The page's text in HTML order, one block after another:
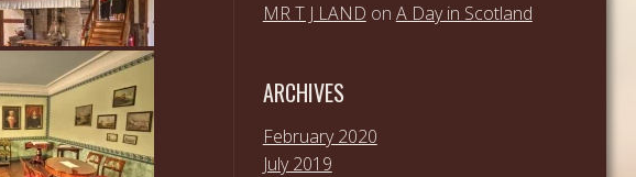
MR T J LAND on A Day in Scotland
ARCHIVES
February 2020
July 2019